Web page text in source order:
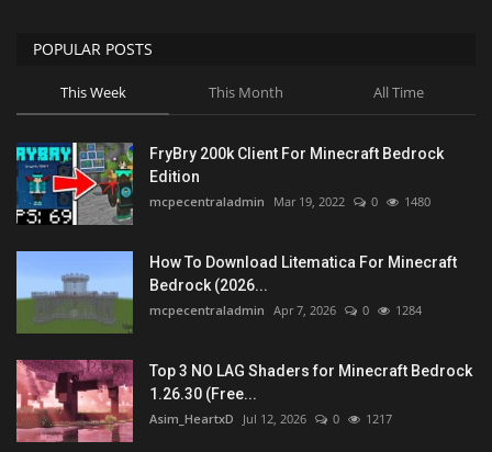
POPULAR POSTS
This Week This Month All Time
FryBry 200k Client For Minecraft Bedrock
Edition
mcpecentraladmin Mar 19, 2022 0 1480
How To Download Litematica For Minecraft
Bedrock (2026...
mcpecentraladmin Apr 7, 2026 0 1284
Top 3 NO LAG Shaders for Minecraft Bedrock
1.26.30 (Free...
Asim_HeartxD Jul 12, 2026 0 1217